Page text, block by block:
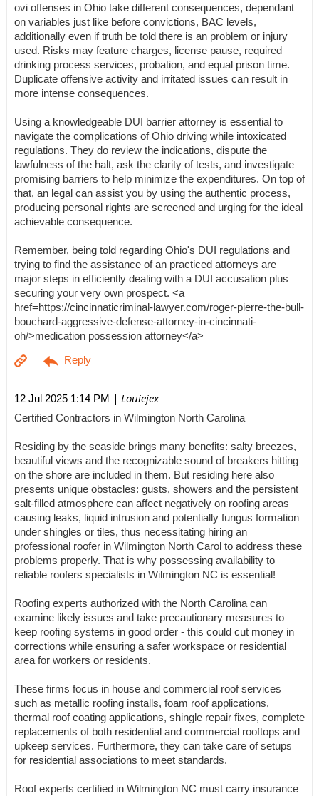
ovi offenses in Ohio take different consequences, dependant
on variables just like before convictions, BAC levels,
additionally even if truth be told there is an problem or injury
used. Risks may feature charges, license pause, required
drinking process services, probation, and equal prison time.
Duplicate offensive activity and irritated issues can result in
more intense consequences.
Using a knowledgeable DUI barrier attorney is essential to
navigate the complications of Ohio driving while intoxicated
regulations. They do review the indications, dispute the
lawfulness of the halt, ask the clarity of tests, and investigate
promising barriers to help minimize the expenditures. On top of
that, an legal can assist you by using the authentic process,
producing personal rights are screened and urging for the ideal
achievable consequence.
Remember, being told regarding Ohio's DUI regulations and
trying to find the assistance of an practiced attorneys are
major steps in efficiently dealing with a DUI accusation plus
securing your very own prospect. <a
href=https://cincinnaticriminal-lawyer.com/roger-pierre-the-bull-
bouchard-aggressive-defense-attorney-in-cincinnati-
oh/>medication possession attorney</a>
12 Jul 2025 1:14 PM | Louiejex
Certified Contractors in Wilmington North Carolina
Residing by the seaside brings many benefits: salty breezes,
beautiful views and the recognizable sound of breakers hitting
on the shore are included in them. But residing here also
presents unique obstacles: gusts, showers and the persistent
salt-filled atmosphere can affect negatively on roofing areas
causing leaks, liquid intrusion and potentially fungus formation
under shingles or tiles, thus necessitating hiring an
professional roofer in Wilmington North Carol to address these
problems properly. That is why possessing availability to
reliable roofers specialists in Wilmington NC is essential!
Roofing experts authorized with the North Carolina can
examine likely issues and take precautionary measures to
keep roofing systems in good order - this could cut money in
corrections while ensuring a safer workspace or residential
area for workers or residents.
These firms focus in house and commercial roof services
such as metallic roofing installs, foam roof applications,
thermal roof coating applications, shingle repair fixes, complete
replacements of both residential and commercial rooftops and
upkeep services. Furthermore, they can take care of setups
for residential associations to meet standards.
Roof experts certified in Wilmington NC must carry insurance